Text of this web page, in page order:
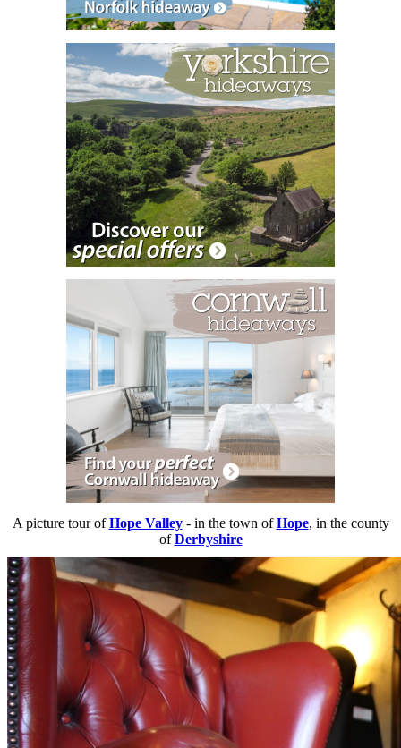
A picture tour ofHope Valley- in the town ofHope, in the county
ofDerbyshire